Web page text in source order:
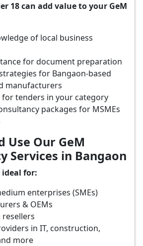
18 can add value to your GeM
of local business
for document preparation
for Bangaon-based
manufacturers
for tenders in your category
packages for MSMEs
Use Our GeM
Services in Bangaon
ideal for:
enterprises (SMEs)
& OEMs
resellers
in IT, construction,
more